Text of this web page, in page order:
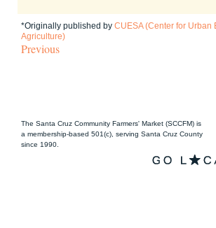
*Originally published by CUESA (Center for
Agriculture)
Previous
The Santa Cruz Community Farmers' Market (SCCFM) is
a membership-based 501(c), serving Santa Cruz County
since 1990.